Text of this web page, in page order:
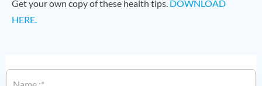
Get your own copy of these health tips. DOWNLOAD
HERE.